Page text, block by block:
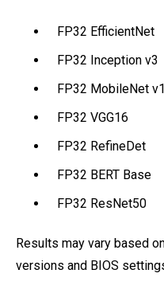
FP32 EfficientNet
FP32 Inception v3
FP32 MobileNet v1
FP32 VGG16
FP32 RefineDet
FP32 BERT Base
FP32 ResNet50
Results may vary based
versions and BIOS